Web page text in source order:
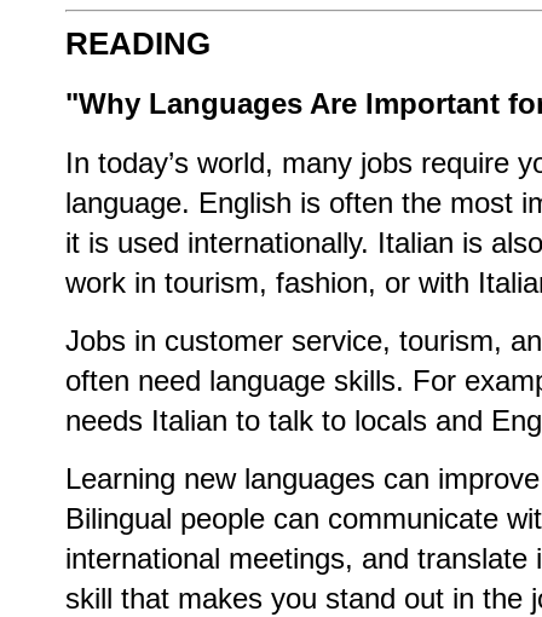
READING
"Why Languages Are Important
In today’s world, many jobs require
language. English is often the most
it is used internationally. Italian is
work in tourism, fashion, or with
Jobs in customer service, tourism,
often need language skills. For
needs Italian to talk to locals and
Learning new languages can
Bilingual people can communicate
international meetings, and translate
skill that makes you stand out in the